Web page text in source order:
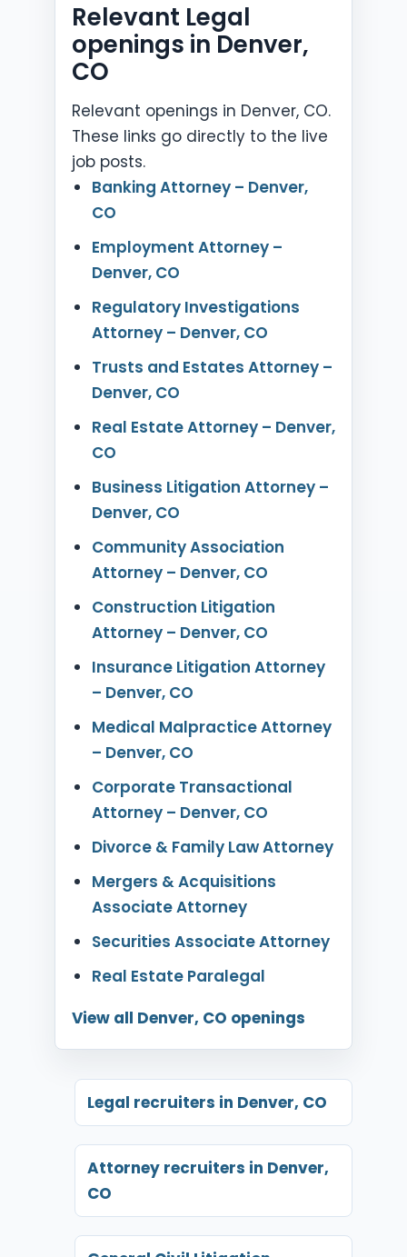
Relevant Legal
openings in Denver,
CO
Relevant openings in Denver, CO.
These links go directly to the live
job posts.
Banking Attorney – Denver,
CO
Employment Attorney –
Denver, CO
Regulatory Investigations
Attorney – Denver, CO
Trusts and Estates Attorney –
Denver, CO
Real Estate Attorney – Denver,
CO
Business Litigation Attorney –
Denver, CO
Community Association
Attorney – Denver, CO
Construction Litigation
Attorney – Denver, CO
Insurance Litigation Attorney
– Denver, CO
Medical Malpractice Attorney
– Denver, CO
Corporate Transactional
Attorney – Denver, CO
Divorce & Family Law Attorney
Mergers & Acquisitions
Associate Attorney
Securities Associate Attorney
Real Estate Paralegal
View all Denver, CO openings
Legal recruiters in Denver, CO
Attorney recruiters in Denver,
CO